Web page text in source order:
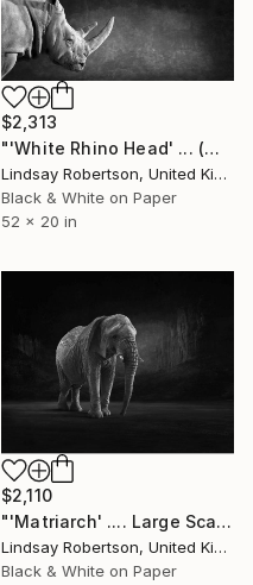
$2,313
"'White Rhino Head' ... (Mural Edition)" Photograph
Lindsay Robertson, United Kingdom
Black & White on Paper
52 x 20 in
$2,110
"'Matriarch' .... Large Scale Edition (#2 of 10)" Photograph
Lindsay Robertson, United Kingdom
Black & White on Paper